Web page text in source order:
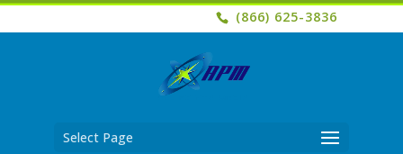
(866) 625-3836
Select Page